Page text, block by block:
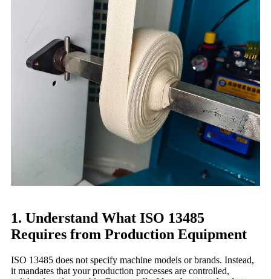
1. Understand What ISO 13485
Requires from Production Equipment
ISO 13485 does not specify machine models or brands. Instead,
it mandates that your production processes are controlled,